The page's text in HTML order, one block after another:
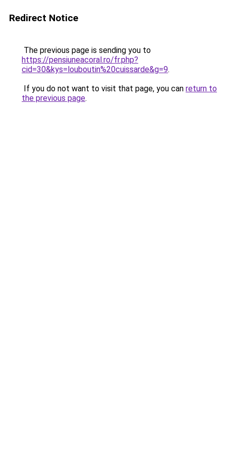
Redirect Notice
The previous page is sending you to
https://pensiuneacoral.ro/fr.php?
cid=30&kys=louboutin%20cuissarde&g=9.
If you do not want to visit that page, you can return to
the previous page.